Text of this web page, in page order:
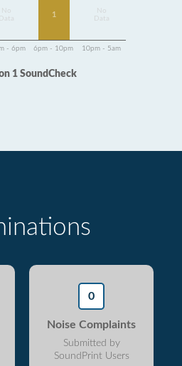
Data
1
Data
- 6pm 6pm - 10pm 10pm - 5am
1 SoundCheck
0
Noise Complaints
Submitted by
SoundPrint Users